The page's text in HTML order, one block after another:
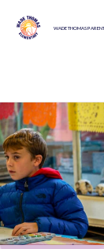
WADE THOMAS